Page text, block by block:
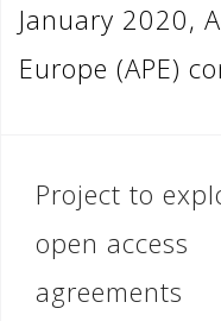
January 2020,
Europe (APE)
Post
Project to
open access
agreements